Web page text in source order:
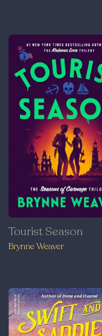
Tourist Season
Brynne Weaver